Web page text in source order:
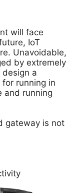
will face
IoT
Unavoidable,
by extremely
a
running in
and running
gateway is not